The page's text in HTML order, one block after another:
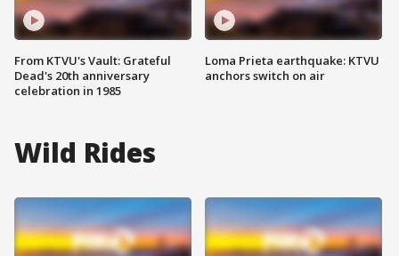
From KTVU's Vault: Grateful
Dead's 20th anniversary
celebration in 1985
Loma Prieta earthquake: KTVU
anchors switch on air
Wild Rides